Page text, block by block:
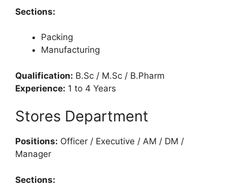
Sections:
Packing
Manufacturing
Qualification: B.Sc / M.Sc / B.Pharm
Experience: 1 to 4 Years
Stores Department
Positions: Officer / Executive / AM / DM /
Manager
Sections: